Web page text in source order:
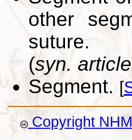
other
suture.
(syn. article
Segment. [
Copyright